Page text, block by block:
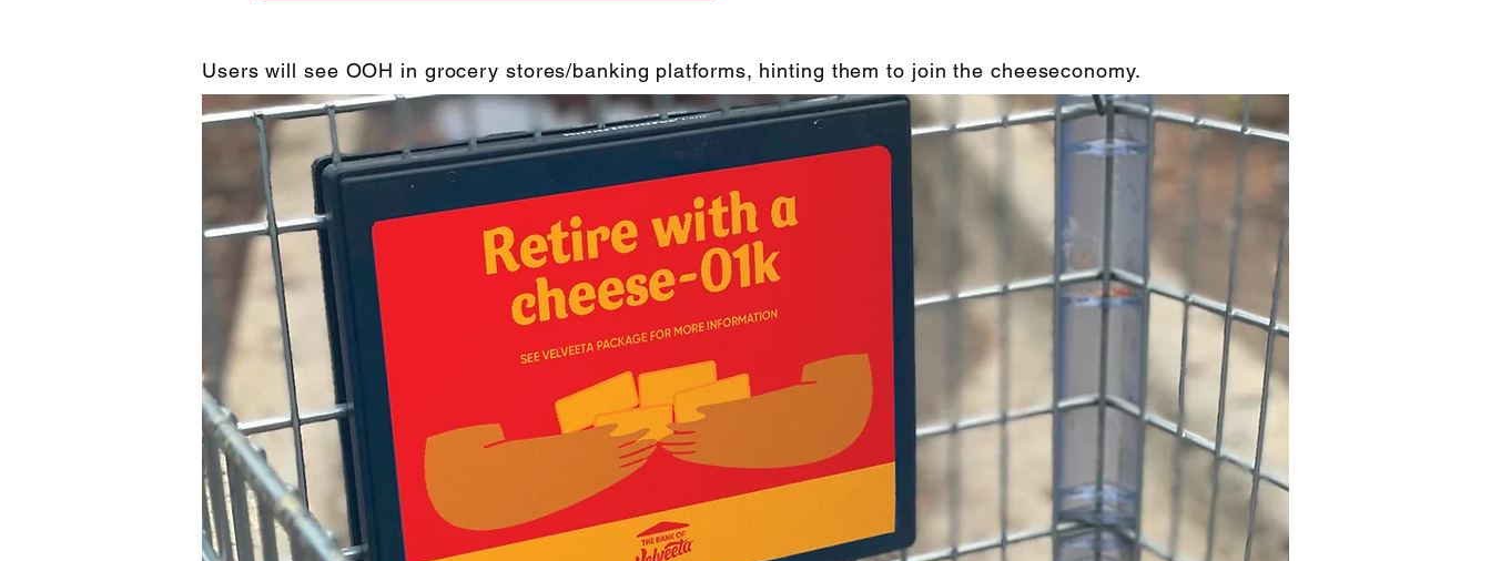
Users will see OOH in grocery stores/banking platforms, hinting them to join the cheeseconomy.